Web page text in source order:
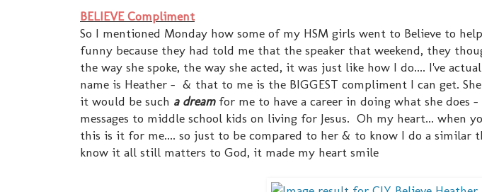
BELIEVE Compliment
So I mentioned Monday how some of my HSM girls went to Believe to
funny because they had told me that the speaker that weekend, they
the way she spoke, the way she acted, it was just like how I do.... I've
name is Heather - & that to me is the BIGGEST compliment I can get.
it would be such a dreamfor me to have a career in doing what she does
messages to middle school kids on living for Jesus. Oh my heart... when
this is it for me.... so just to be compared to her & to know I do a similar
know it all still matters to God, it made my heart smile